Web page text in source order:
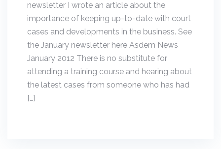
newsletter I wrote an article about the
importance of keeping up-to-date with court
cases and developments in the business. See
the January newsletter here Asdem News
January 2012 There is no substitute for
attending a training course and hearing about
the latest cases from someone who has had
[…]